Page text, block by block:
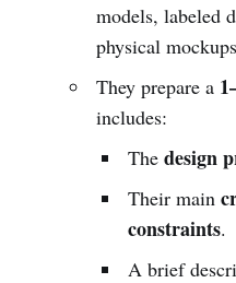
models, labeled
physical
They prepare a
includes:
Thedesign
Their main
constraints.
A brief